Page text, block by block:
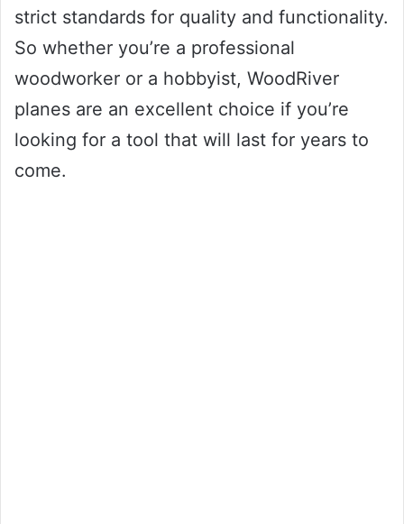
strict standards for quality and functionality.
So whether you’re a professional
woodworker or a hobbyist, WoodRiver
planes are an excellent choice if you’re
looking for a tool that will last for years to
come.